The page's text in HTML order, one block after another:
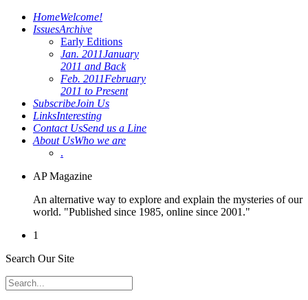
HomeWelcome!
IssuesArchive
Early Editions
Jan. 2011January
2011 and Back
Feb. 2011February
2011 to Present
SubscribeJoin Us
LinksInteresting
Contact UsSend us a Line
About UsWho we are
.
AP Magazine
An alternative way to explore and explain the mysteries of our
world. "Published since 1985, online since 2001."
1
Search Our Site